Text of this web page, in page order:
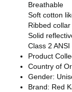
Breathable
Soft cotton
Ribbed collar
Solid
Class 2
Product
Country of
Gender:
Brand: Red